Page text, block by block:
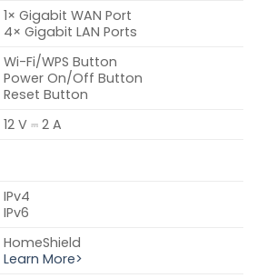
1× Gigabit WAN Port
4× Gigabit LAN Ports
Wi-Fi/WPS Button
Power On/Off Button
Reset Button
12 V ⎓ 2 A
IPv4
IPv6
HomeShield
Learn More>